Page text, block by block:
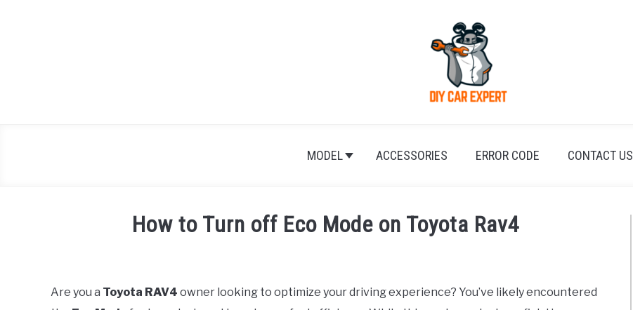
MODEL ACCESSORIES ERROR CODE CONTACT US
How to Turn off Eco Mode on Toyota Rav4
in
Are you a Toyota RAV4 owner looking to optimize your driving experience? You’ve likely encountered